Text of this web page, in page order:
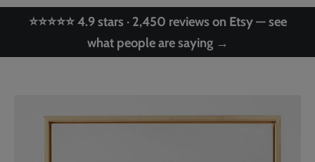
⭐⭐⭐⭐⭐ 4.9 stars · 2,450 reviews on Etsy — see
what people are saying →